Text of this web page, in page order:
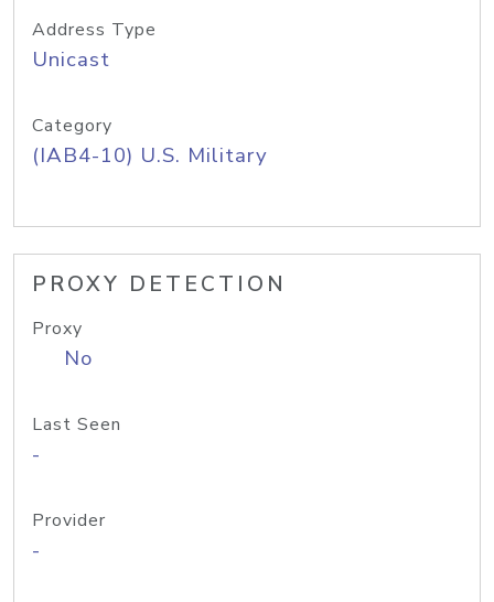
Address Type
Unicast
Category
(IAB4-10) U.S. Military
PROXY DETECTION
Proxy
No
Last Seen
-
Provider
-